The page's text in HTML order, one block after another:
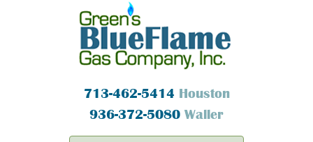
713-462-5414 Houston
936-372-5080 Waller